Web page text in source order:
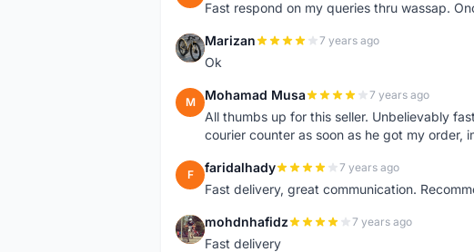
Fast respond on my queries thru wassap.
M Marizan 7 years ago
Ok
M Mohamad Musa 7 years ago
All thumbs up for this seller. Unbelievably
courier counter as soon as he got my order,
F faridalhady 7 years ago
Fast delivery, great communication.
M mohdnhafidz 7 years ago
Fast delivery